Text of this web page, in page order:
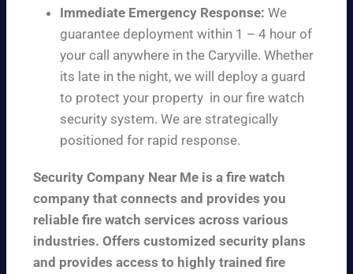
Immediate Emergency Response: We
guarantee deployment within 1 – 4 hour of
your call anywhere in the Caryville. Whether
its late in the night, we will deploy a guard
to protect your property in our fire watch
security system. We are strategically
positioned for rapid response.
Security Company Near Me is a fire watch
company that connects and provides you
reliable fire watch services across various
industries. Offers customized security plans
and provides access to highly trained fire